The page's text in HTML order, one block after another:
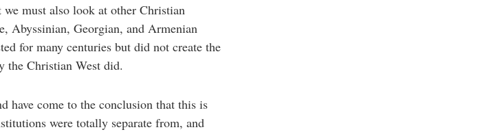
must also look at other Christian
Abyssinian, Georgian, and Armenian
for many centuries but did not create the
the Christian West did.
have come to the conclusion that this is
were totally separate from, and